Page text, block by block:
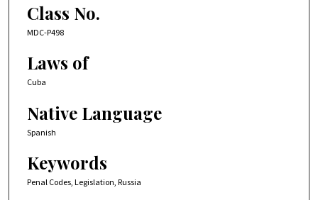
Class No.
MDC-P498
Laws of
Cuba
Native Language
Spanish
Keywords
Penal Codes, Legislation, Russia